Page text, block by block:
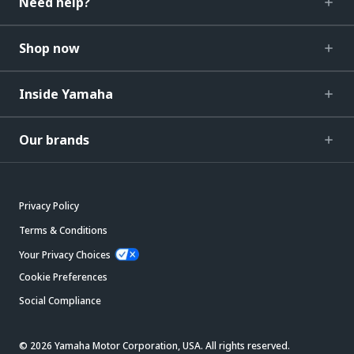
Shop now
Inside Yamaha
Our brands
Privacy Policy
Terms & Conditions
Your Privacy Choices
Cookie Preferences
Social Compliance
© 2026 Yamaha Motor Corporation, USA. All rights reserved.